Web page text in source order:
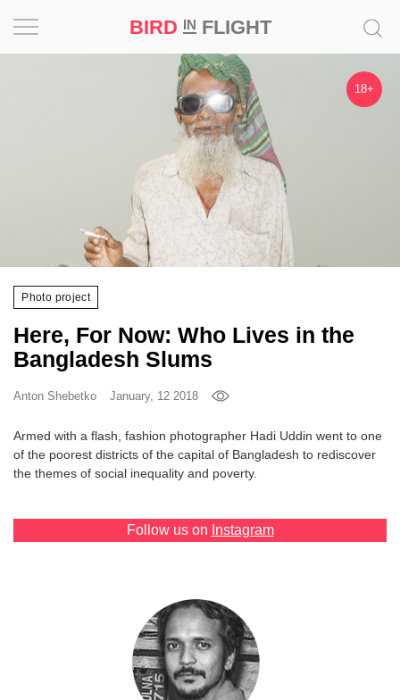
BIRD INFLIGHT
18+
Photo project
Here, For Now: Who Lives in the
Bangladesh Slums
Anton Shebetko January, 12 2018
Armed with a flash, fashion photographer Hadi Uddin went to one
of the poorest districts of the capital of Bangladesh to rediscover
the themes of social inequality and poverty.
Follow us on Instagram